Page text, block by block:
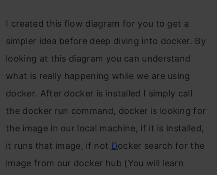
I created this flow diagram for you to get a
simpler idea before deep diving into docker. By
looking at this diagram you can understand
what is really happening while we are using
docker. After docker is installed I simply call
the docker run command, docker is looking for
the image in our local machine, if it is installed,
it runs that image, if not Docker search for the
image from our docker hub (You will learn